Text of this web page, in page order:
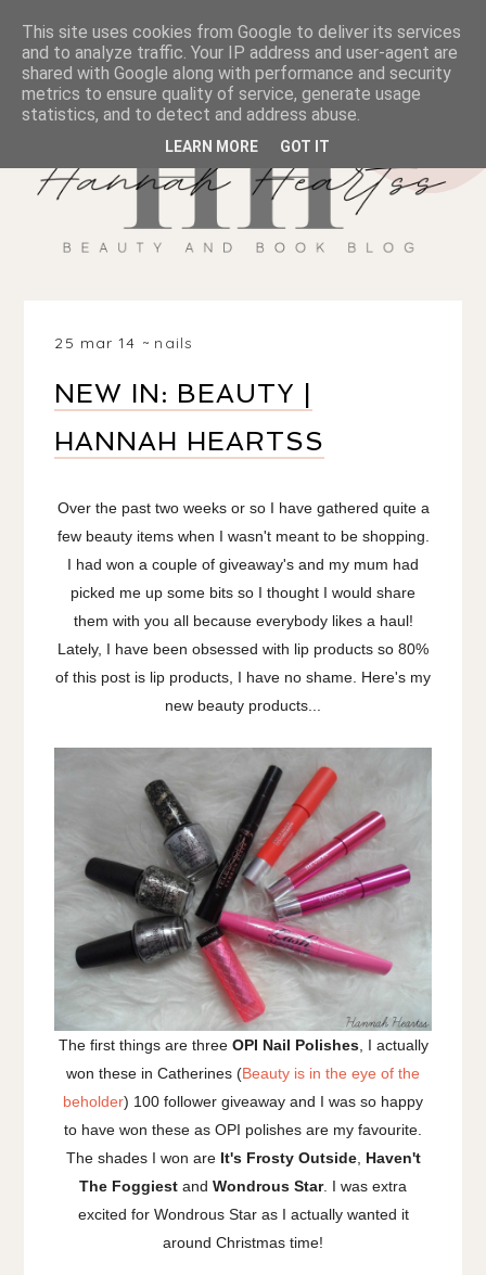
25 mar 14 nails
NEW IN: BEAUTY |
HANNAH HEARTSS
Over the past two weeks or so I have gathered quite a
few beauty items when I wasn't meant to be shopping.
I had won a couple of giveaway's and my mum had
picked me up some bits so I thought I would share
them with you all because everybody likes a haul!
Lately, I have been obsessed with lip products so 80%
of this post is lip products, I have no shame. Here's my
new beauty products...
The first things are threeOPI Nail Polishes, I actually
won these in Catherines (Beauty is in the eye of the
beholder) 100 follower giveaway and I was so happy
to have won these as OPI polishes are my favourite.
The shades I won are It's Frosty Outside, Haven't
The Foggiest and Wondrous Star. I was extra
excited for Wondrous Star as I actually wanted it
around Christmas time!
This site uses cookies from Google to deliver its services
and to analyze traffic. Your IP address and user-agent are
shared with Google along with performance and security
metrics to ensure quality of service, generate usage
statistics, and to detect and address abuse.
LEARN MORE GOT IT